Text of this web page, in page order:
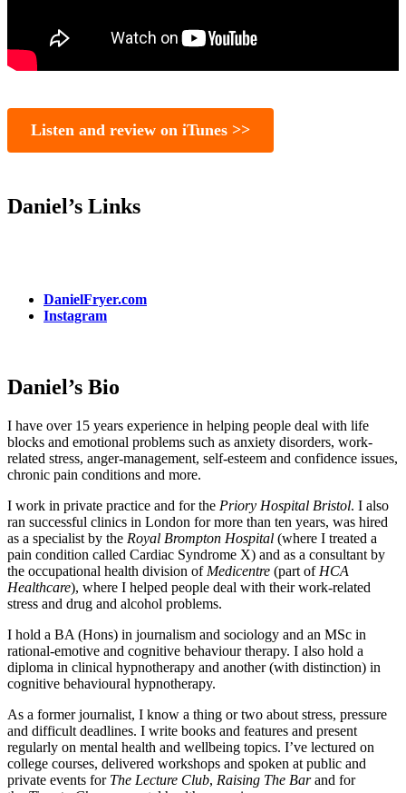
Listen and review on iTunes >>
Daniel’s Links
DanielFryer.com
Instagram
Daniel’s Bio
I have over 15 years experience in helping people deal with life
blocks and emotional problems such as anxiety disorders, work-
related stress, anger-management, self-esteem and confidence issues,
chronic pain conditions and more.
I work in private practice and for the Priory Hospital Bristol. I also
ran successful clinics in London for more than ten years, was hired
as a specialist by the Royal Brompton Hospital (where I treated a
pain condition called Cardiac Syndrome X) and as a consultant by
the occupational health division of Medicentre (part of HCA
Healthcare), where I helped people deal with their work-related
stress and drug and alcohol problems.
I hold a BA (Hons) in journalism and sociology and an MSc in
rational-emotive and cognitive behaviour therapy. I also hold a
diploma in clinical hypnotherapy and another (with distinction) in
cognitive behavioural hypnotherapy.
As a former journalist, I know a thing or two about stress, pressure
and difficult deadlines. I write books and features and present
regularly on mental health and wellbeing topics. I’ve lectured on
college courses, delivered workshops and spoken at public and
private events for The Lecture Club, Raising The Barand for